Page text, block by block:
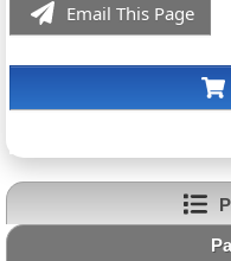
Email This Page